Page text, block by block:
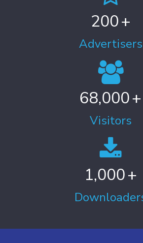
200+
Advertisers
68,000+
Visitors
1,000+